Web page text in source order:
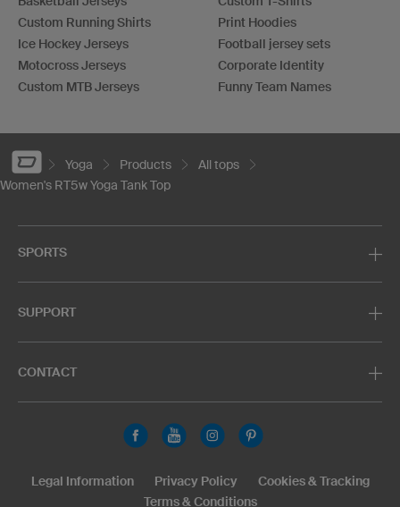
Custom Running Shirts
Ice Hockey Jerseys
Motocross Jerseys
Custom MTB Jerseys
Print Hoodies
Football jersey sets
Corporate Identity
Funny Team Names
Yoga Products
All tops
Women's RT5w Yoga Tank Top
SPORTS
SUPPORT
CONTACT
Legal Information Privacy Policy
Cookies & Tracking
Terms & Conditions